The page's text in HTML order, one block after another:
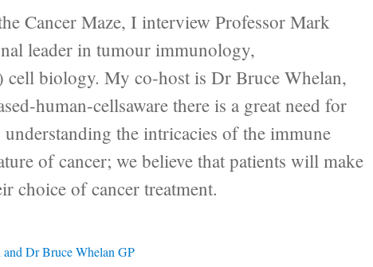
Cancer Maze, I interview Professor Mark
leader in tumour immunology,
biology. My co-host is Dr Bruce Whelan,
human-cellsaware there is a great need for
the intricacies of the immune
of cancer; we believe that patients will make
choice of cancer treatment.